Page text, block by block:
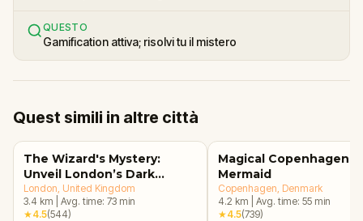
QUESTO
Gamification attiva; risolvi tu il mistero
Quest simili in altre città
The Wizard's Mystery:
Unveil London’s Dark
Secrets Escape Game
London , United Kingdom
3.4 km Avg. time: 73 min
★4.5(544)
Magical Copenhagen:
Mermaid
Copenhagen , Denmark
4.2 km Avg. time: 55 min
★4.5(739)